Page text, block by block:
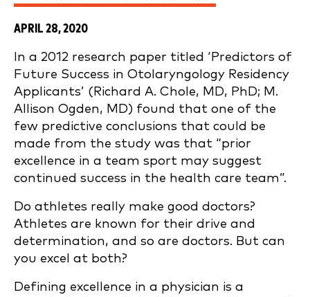
APRIL 28, 2020
In a 2012 research paper titled ‘Predictors of
Future Success in Otolaryngology Residency
Applicants’ (Richard A. Chole, MD, PhD; M.
Allison Ogden, MD) found that one of the
few predictive conclusions that could be
made from the study was that “prior
excellence in a team sport may suggest
continued success in the health care team”.
Do athletes really make good doctors?
Athletes are known for their drive and
determination, and so are doctors. But can
you excel at both?
Defining excellence in a physician is a